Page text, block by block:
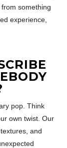
something
experience,
pop. Think
own twist. Our
and